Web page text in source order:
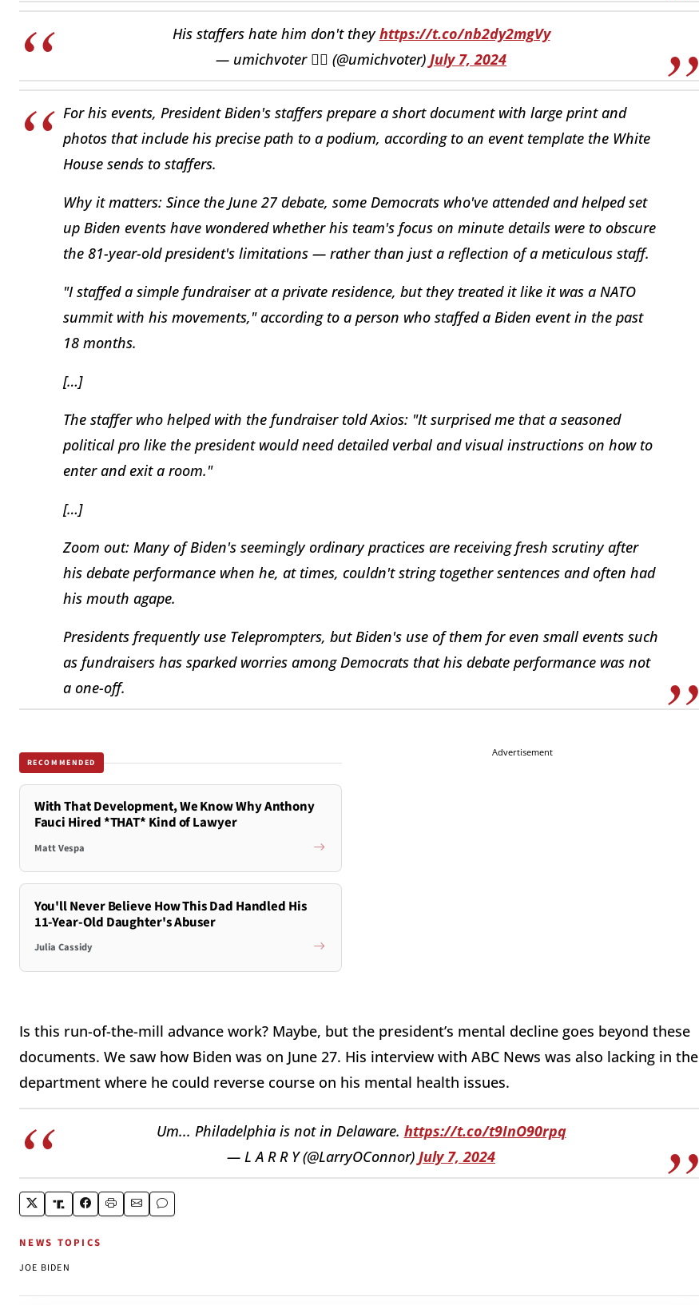
His staffers hate him don't theyhttps://t.co/nb2dy2mgVy
— umichvoter 🏳️‍🌈 (@umichvoter) July 7, 2024
For his events, President Biden's staffers prepare a short document with large print and
photos that include his precise path to a podium, according to an event template the White
House sends to staffers.
Why it matters: Since the June 27 debate, some Democrats who've attended and helped set
up Biden events have wondered whether his team's focus on minute details were to obscure
the 81-year-old president's limitations — rather than just a reflection of a meticulous staff.
"I staffed a simple fundraiser at a private residence, but they treated it like it was a NATO
summit with his movements," according to a person who staffed a Biden event in the past
18 months.
[…]
The staffer who helped with the fundraiser told Axios: "It surprised me that a seasoned
political pro like the president would need detailed verbal and visual instructions on how to
enter and exit a room."
[…]
Zoom out: Many of Biden's seemingly ordinary practices are receiving fresh scrutiny after
his debate performance when he, at times, couldn't string together sentences and often had
his mouth agape.
Presidents frequently use Teleprompters, but Biden's use of them for even small events such
as fundraisers has sparked worries among Democrats that his debate performance was not
a one-off.
RECOMMENDED
With That Development, We Know Why Anthony
Fauci Hired *THAT* Kind of Lawyer
Matt Vespa
You'll Never Believe How This Dad Handled His
11-Year-Old Daughter's Abuser
Julia Cassidy
Advertisement
Is this run-of-the-mill advance work? Maybe, but the president’s mental decline goes beyond these
documents. We saw how Biden was on June 27. His interview with ABC News was also lacking in the
department where he could reverse course on his mental health issues.
Um... Philadelphia is not in Delaware. https://t.co/t9InO90rpq
— L A R R Y (@LarryOConnor) July 7, 2024
NEWS TOPICS
JOE BIDEN